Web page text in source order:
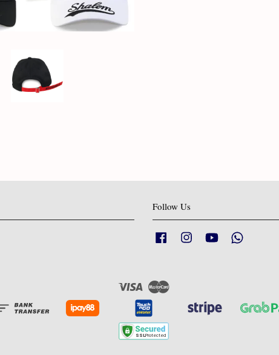
Follow Us
Facebook Instagram YouTube
Visa Master